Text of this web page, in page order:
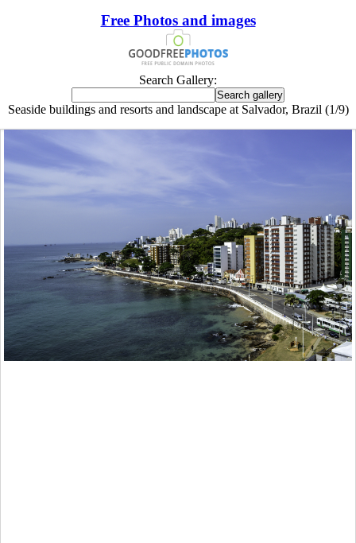
Free Photos and images
Search Gallery:
Seaside buildings and resorts and landscape at Salvador, Brazil (1/9)